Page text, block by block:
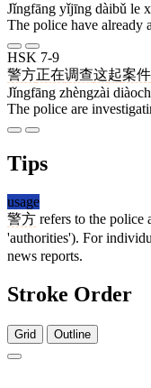
Jǐngfāng yǐjīng dàibǔ le
The police have already
HSK 7-9
警方正在调查这起案件
Jǐngfāng zhèngzài
The police are
Tips
usage
警方 refers to the police
'authorities'). For
news reports.
Stroke Order
Grid Outline